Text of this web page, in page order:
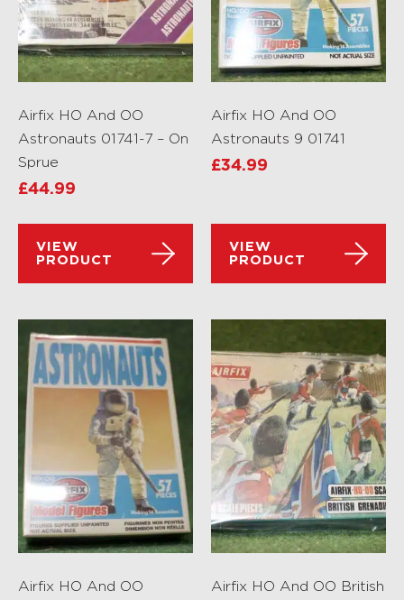
Airfix HO And OO
Astronauts 01741-7 – On
Sprue
£44.99
VIEW
PRODUCT
Airfix HO And OO
Astronauts 9 01741
£34.99
VIEW
PRODUCT
Airfix HO And OO
Airfix HO And OO British